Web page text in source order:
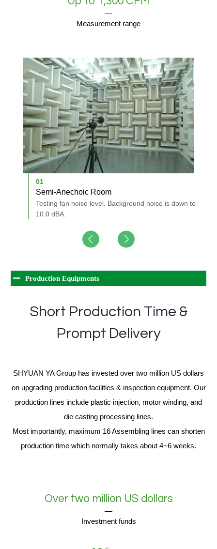
Measurement range
01
Semi-Anechoic Room
Testing fan noise level. Background noise is down to
10.0 dBA.
Production Equipments
Short Production Time &
Prompt Delivery
SHYUAN YA Group has invested over two million US dollars
on upgrading production facilities & inspection equipment. Our
production lines include plastic injection, motor winding, and
die casting processing lines.
Most importantly, maximum 16 Assembling lines can shorten
production time which normally takes about 4~6 weeks.
Over two million US dollars
Investment funds